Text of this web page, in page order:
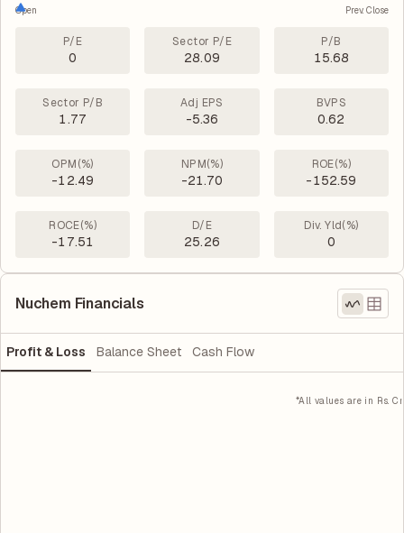
Open Prev. Close
P/E
0
Sector P/E
28.09
P/B
15.68
Sector P/B
1.77
Adj EPS
-5.36
BVPS
0.62
OPM(%)
-12.49
NPM(%)
-21.70
ROE(%)
-152.59
ROCE(%)
-17.51
D/E
25.26
Div. Yld(%)
0
Nuchem Financials
Profit & Loss Balance Sheet Cash Flow
*All values are in Rs. Cr